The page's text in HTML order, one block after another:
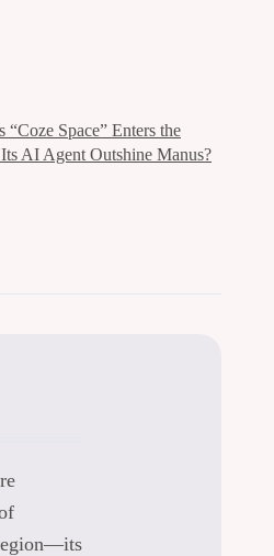
“Coze Space” Enters the
AI Agent Outshine Manus?